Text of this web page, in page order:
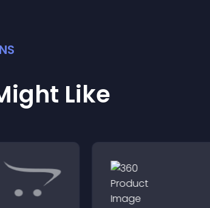
S
Like